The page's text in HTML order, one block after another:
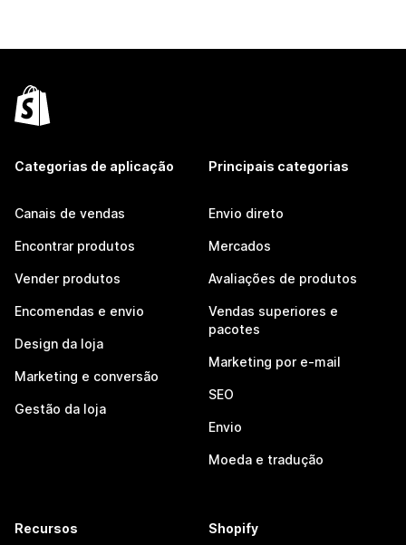
Categorias de aplicação
Canais de vendas
Encontrar produtos
Vender produtos
Encomendas e envio
Design da loja
Marketing e conversão
Gestão da loja
Principais categorias
Envio direto
Mercados
Avaliações de produtos
Vendas superiores e
pacotes
Marketing por e-mail
SEO
Envio
Moeda e tradução
Recursos Shopify